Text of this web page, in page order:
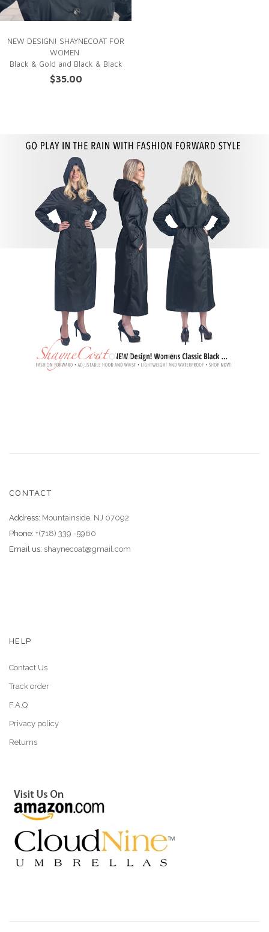
NEW DESIGN! SHAYNECOAT FOR
WOMEN
Black & Gold and Black & Black
$35.00
CONTACT
Address: Mountainside, NJ 07092
Phone: +(718) 339 -5960
Email us: shaynecoat@gmail.com
HELP
Contact Us
Track order
F.A.Q
Privacy policy
Returns